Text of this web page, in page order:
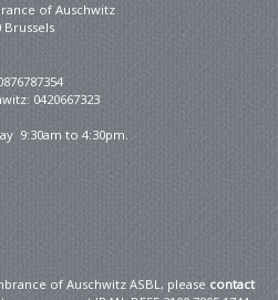
of Auschwitz
Brussels
0420667323
9:30am to 4:30pm.
of Auschwitz ASBL, please contact